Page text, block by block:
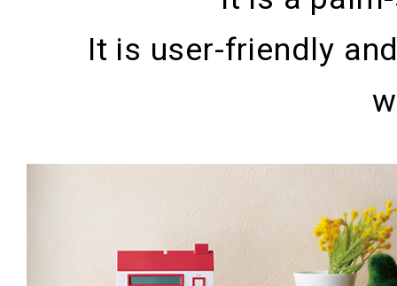
It is user-friendly